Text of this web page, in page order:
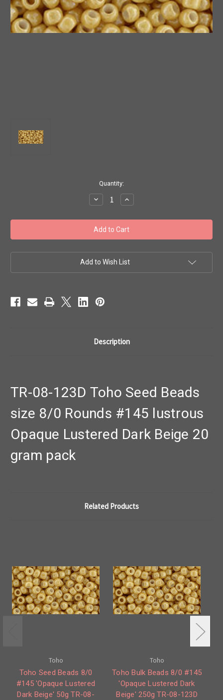
Quantity:
Decrease
Quantity
Toho
Beads
8/0
Rounds
'Opaque
Lustered
08-
123D
Increase
Quantity
Toho
Beads
8/0
Rounds
'Opaque
Lustered
Add to Wish List
Description
TR-08-123D Toho Seed Beads
size 8/0 Rounds #145 lustrous
Opaque Lustered Dark Beige 20
gram pack
Related Products
Toho
Toho Seed Beads 8/0
#145 'Opaque Lustered
Dark Beige' 50g TR-08-
Toho
Toho Bulk Beads 8/0 #145
'Opaque Lustered Dark
Beige' 250g TR-08-123D